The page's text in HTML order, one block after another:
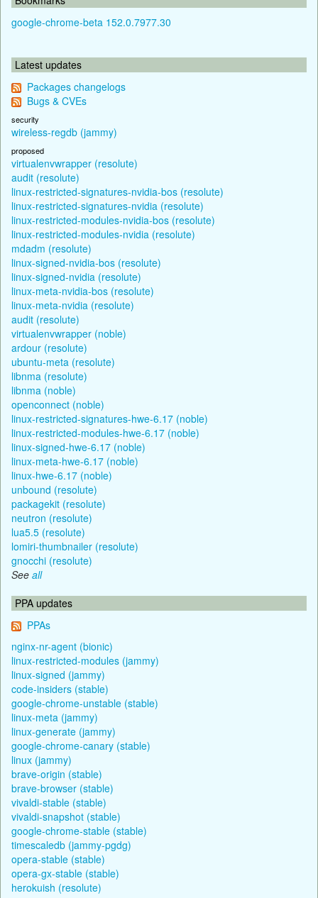
google-chrome-beta 152.0.7977.30
Latest updates
Packages changelogs
Bugs & CVEs
security
wireless-regdb (jammy)
proposed
virtualenvwrapper (resolute)
audit (resolute)
linux-restricted-signatures-nvidia-bos (resolute)
linux-restricted-signatures-nvidia (resolute)
linux-restricted-modules-nvidia-bos (resolute)
linux-restricted-modules-nvidia (resolute)
mdadm (resolute)
linux-signed-nvidia-bos (resolute)
linux-signed-nvidia (resolute)
linux-meta-nvidia-bos (resolute)
linux-meta-nvidia (resolute)
audit (resolute)
virtualenvwrapper (noble)
ardour (resolute)
ubuntu-meta (resolute)
libnma (resolute)
libnma (noble)
openconnect (noble)
linux-restricted-signatures-hwe-6.17 (noble)
linux-restricted-modules-hwe-6.17 (noble)
linux-signed-hwe-6.17 (noble)
linux-meta-hwe-6.17 (noble)
linux-hwe-6.17 (noble)
unbound (resolute)
packagekit (resolute)
neutron (resolute)
lua5.5 (resolute)
lomiri-thumbnailer (resolute)
gnocchi (resolute)
See all
PPA updates
PPAs
nginx-nr-agent (bionic)
linux-restricted-modules (jammy)
linux-signed (jammy)
code-insiders (stable)
google-chrome-unstable (stable)
linux-meta (jammy)
linux-generate (jammy)
google-chrome-canary (stable)
linux (jammy)
brave-origin (stable)
brave-browser (stable)
vivaldi-stable (stable)
vivaldi-snapshot (stable)
google-chrome-stable (stable)
timescaledb (jammy-pgdg)
opera-stable (stable)
opera-gx-stable (stable)
herokuish (resolute)